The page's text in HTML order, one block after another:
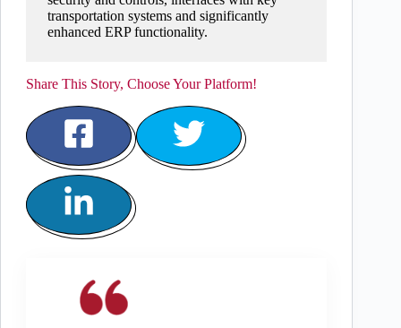
transportation systems and significantly
enhanced ERP functionality.
Share This Story, Choose Your Platform!